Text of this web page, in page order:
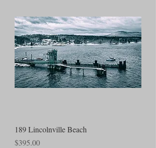
189 Lincolnville Beach
Price
$395.00